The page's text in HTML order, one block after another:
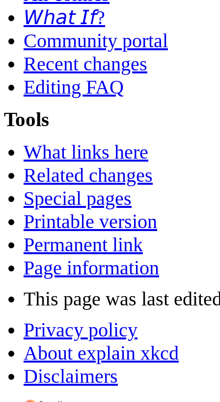
𝘞𝘩𝘢𝘵 𝘐𝘧?
Community portal
Recent changes
Editing FAQ
Tools
What links here
Related changes
Special pages
Printable version
Permanent link
Page information
This page was last
Privacy policy
About explain xkcd
Disclaimers